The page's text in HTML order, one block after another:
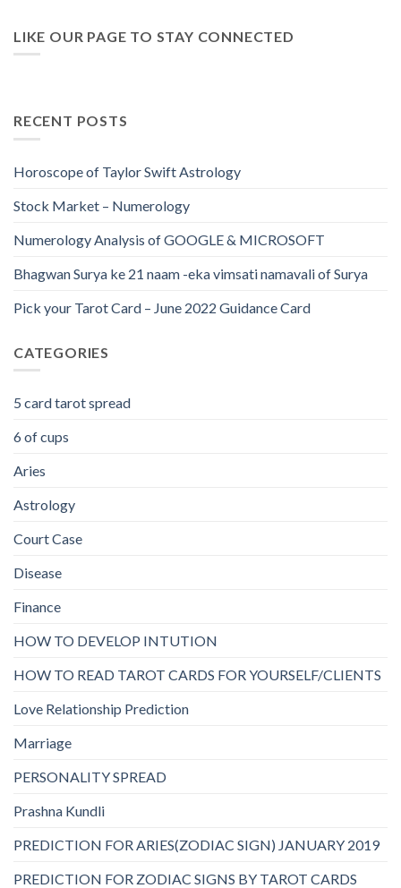
LIKE OUR PAGE TO STAY CONNECTED
RECENT POSTS
Horoscope of Taylor Swift Astrology
Stock Market – Numerology
Numerology Analysis of GOOGLE & MICROSOFT
Bhagwan Surya ke 21 naam -eka vimsati namavali of Surya
Pick your Tarot Card – June 2022 Guidance Card
CATEGORIES
5 card tarot spread
6 of cups
Aries
Astrology
Court Case
Disease
Finance
HOW TO DEVELOP INTUTION
HOW TO READ TAROT CARDS FOR YOURSELF/CLIENTS
Love Relationship Prediction
Marriage
PERSONALITY SPREAD
Prashna Kundli
PREDICTION FOR ARIES(ZODIAC SIGN) JANUARY 2019
PREDICTION FOR ZODIAC SIGNS BY TAROT CARDS